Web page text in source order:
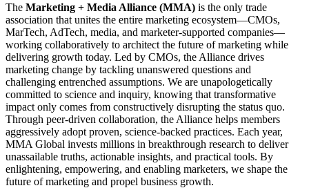
The Marketing + Media Alliance (MMA) is the only trade
association that unites the entire marketing ecosystem—CMOs,
MarTech, AdTech, media, and marketer-supported companies—
working collaboratively to architect the future of marketing while
delivering growth today. Led by CMOs, the Alliance drives
marketing change by tackling unanswered questions and
challenging entrenched assumptions. We are unapologetically
committed to science and inquiry, knowing that transformative
impact only comes from constructively disrupting the status quo.
Through peer-driven collaboration, the Alliance helps members
aggressively adopt proven, science-backed practices. Each year,
MMA Global invests millions in breakthrough research to deliver
unassailable truths, actionable insights, and practical tools. By
enlightening, empowering, and enabling marketers, we shape the
future of marketing and propel business growth.